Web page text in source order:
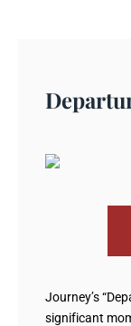
Journey’s
significant